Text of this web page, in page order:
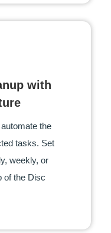
with
the
tasks. Set
weekly, or
of the Disc